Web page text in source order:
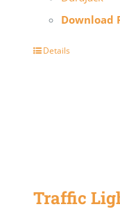
Download
Details
Traffic